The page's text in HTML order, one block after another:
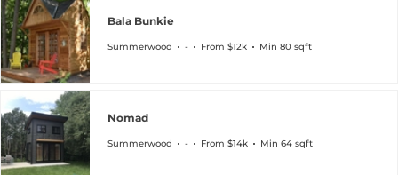
Bala Bunkie
Summerwood - From $12k Min 80 sqft
Nomad
Summerwood - From $14k Min 64 sqft